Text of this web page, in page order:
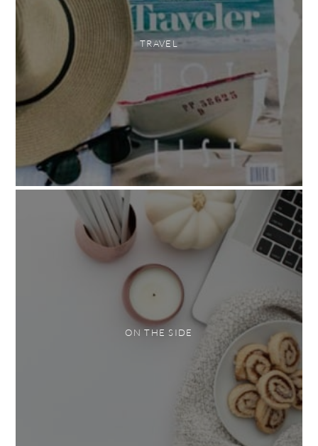
TRAVEL
ON THE SIDE